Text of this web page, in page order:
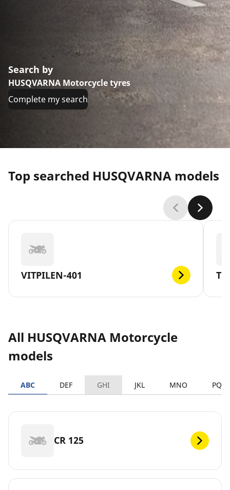
Search by
HUSQVARNA Motorcycle tyres
Complete my search
Top searched HUSQVARNA models
VITPILEN-401
All HUSQVARNA Motorcycle
models
ABC DEF GHI JKL MNO PQRS
CR 125